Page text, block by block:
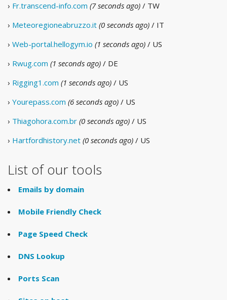
› Fr.transcend-info.com (7 seconds ago) / TW
› Meteoregioneabruzzo.it (0 seconds ago) / IT
› Web-portal.hellogym.io (1 seconds ago) / US
› Rwug.com (1 seconds ago) / DE
› Rigging1.com (1 seconds ago) / US
› Yourepass.com (6 seconds ago) / US
› Thiagohora.com.br (0 seconds ago) / US
› Hartfordhistory.net (0 seconds ago) / US
List of our tools
Emails by domain
Mobile Friendly Check
Page Speed Check
DNS Lookup
Ports Scan